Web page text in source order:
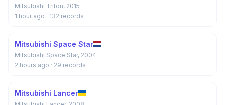
Mitsubishi Triton, 2015
1 hour ago · 132 records
Mitsubishi Space Star
Mitsubishi Space Star, 2004
2 hours ago · 29 records
Mitsubishi Lancer